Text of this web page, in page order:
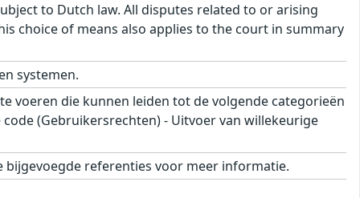
to Dutch law. All disputes related to or arising
choice of means also applies to the court in summary
systemen.
voeren die kunnen leiden tot de volgende categorieën
(Gebruikersrechten) - Uitvoer van willekeurige
referenties voor meer informatie.